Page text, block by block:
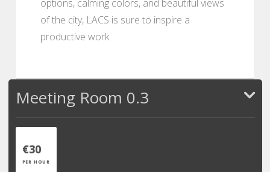
options, calming colors, and beautiful views
of the city, LACS is sure to inspire a
productive work.
Meeting Room 0.3
€30
PER HOUR